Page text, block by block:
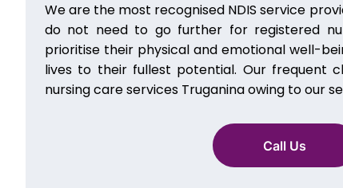
We are the most recognised NDIS service
do not need to go further for registered
prioritise their physical and emotional well-
lives to their fullest potential. Our frequent
nursing care services Truganina owing to our
Call Us